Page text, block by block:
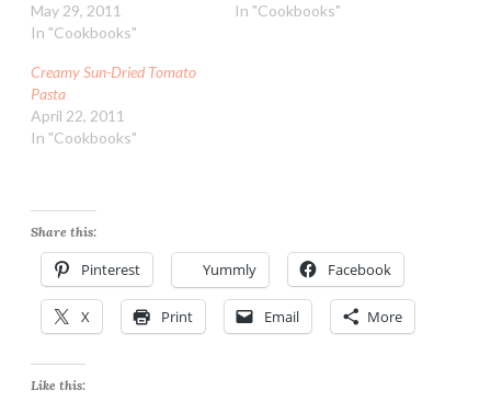
May 29, 2011
In "Cookbooks"
In "Cookbooks"
Creamy Sun-Dried Tomato
Pasta
April 22, 2011
In "Cookbooks"
Share this:
Pinterest Yummly Facebook
X Print Email More
Like this: